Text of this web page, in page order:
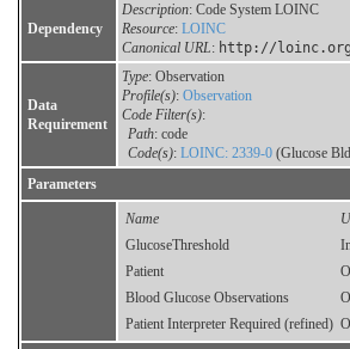
Dependency
Description: Code System LOINC
Resource: LOINC
Canonical URL: http://loinc.org
Data
Requirement
Type: Observation
Profile(s): Observation
Code Filter(s):
Path: code
Code(s): LOINC: 2339-0 (Glucose
Parameters
Name
GlucoseThreshold
Patient
Blood Glucose Observations
Patient Interpreter Required (refined)